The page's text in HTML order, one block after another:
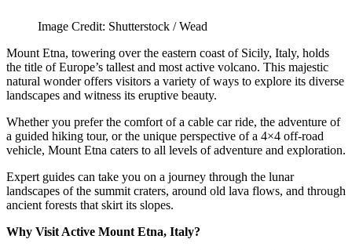
Image Credit: Shutterstock / Wead
Mount Etna, towering over the eastern coast of Sicily, Italy, holds
the title of Europe’s tallest and most active volcano. This majestic
natural wonder offers visitors a variety of ways to explore its diverse
landscapes and witness its eruptive beauty.
Whether you prefer the comfort of a cable car ride, the adventure of
a guided hiking tour, or the unique perspective of a 4×4 off-road
vehicle, Mount Etna caters to all levels of adventure and exploration.
Expert guides can take you on a journey through the lunar
landscapes of the summit craters, around old lava flows, and through
ancient forests that skirt its slopes.
Why Visit Active Mount Etna, Italy?